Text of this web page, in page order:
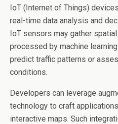
IoT (Internet of Things)
real-time data analysis and
IoT sensors may gather
processed by machine
predict traffic patterns or
conditions.
Developers can leverage
technology to craft
interactive maps. Such